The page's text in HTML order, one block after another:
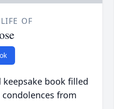
OF
book filled
from